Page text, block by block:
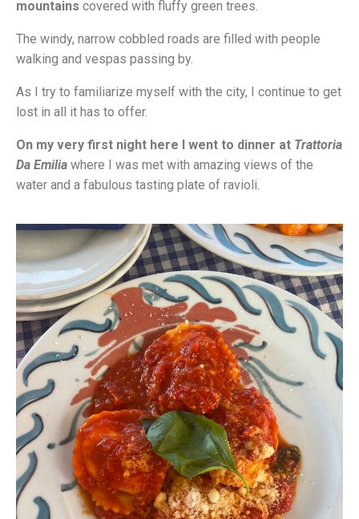
mountains covered with fluffy green trees.
The windy, narrow cobbled roads are filled with people
walking and vespas passing by.
As I try to familiarize myself with the city, I continue to get
lost in all it has to offer.
On my very first night here I went to dinner at Trattoria
Da Emilia where I was met with amazing views of the
water and a fabulous tasting plate of ravioli.